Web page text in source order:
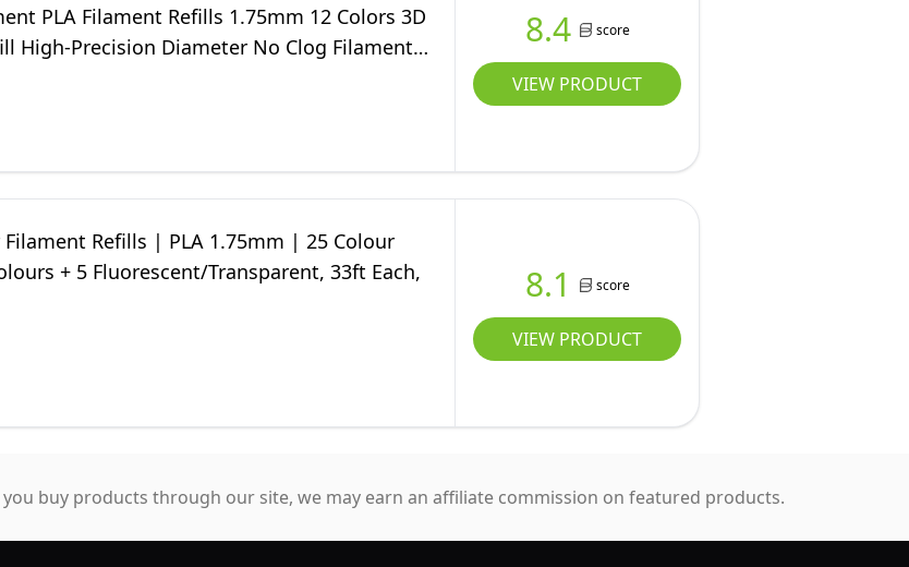
PLA Filament Refills 1.75mm 12 Colors 3D
High-Precision Diameter No Clog Filament
8.4 score
VIEW PRODUCT
Refills | PLA 1.75mm | 25 Colour
+ 5 Fluorescent/Transparent, 33ft Each,
8.1 score
VIEW PRODUCT
buy products through our site, we may earn an affiliate commission on featured products.